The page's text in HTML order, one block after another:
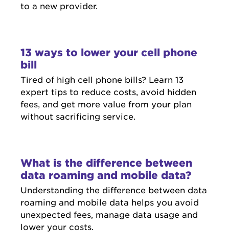
to a new provider.
13 ways to lower your cell phone
bill
Tired of high cell phone bills? Learn 13
expert tips to reduce costs, avoid hidden
fees, and get more value from your plan
without sacrificing service.
What is the difference between
data roaming and mobile data?
Understanding the difference between data
roaming and mobile data helps you avoid
unexpected fees, manage data usage and
lower your costs.